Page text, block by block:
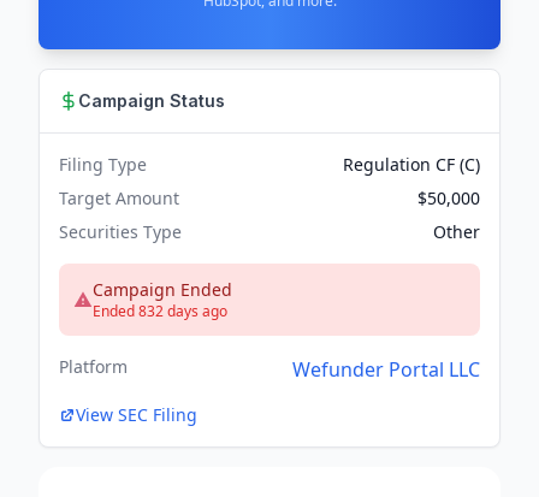
Campaign Status
Filing Type
Regulation CF (C)
Target Amount
$50,000
Securities Type
Other
Campaign Ended
Ended 832 days ago
Platform Wefunder Portal LLC
View SEC Filing